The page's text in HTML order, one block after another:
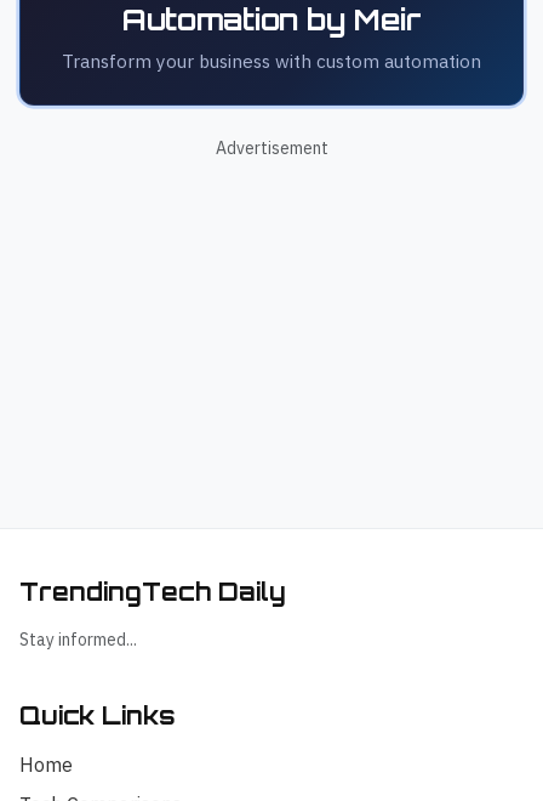
Automation by Meir
Transform your business with custom automation
Advertisement
TrendingTech Daily
Stay informed...
Quick Links
Home